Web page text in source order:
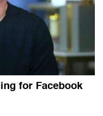
for Facebook